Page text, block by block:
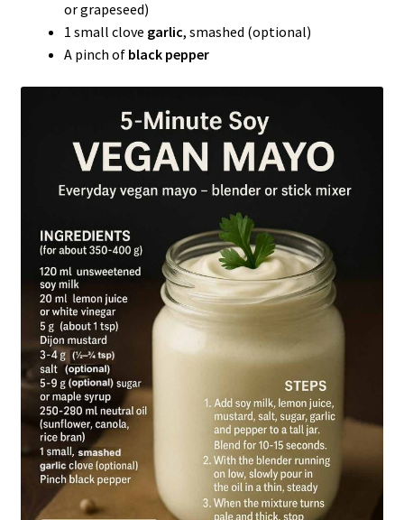
or grapeseed)
1 small clove garlic, smashed (optional)
A pinch of black pepper